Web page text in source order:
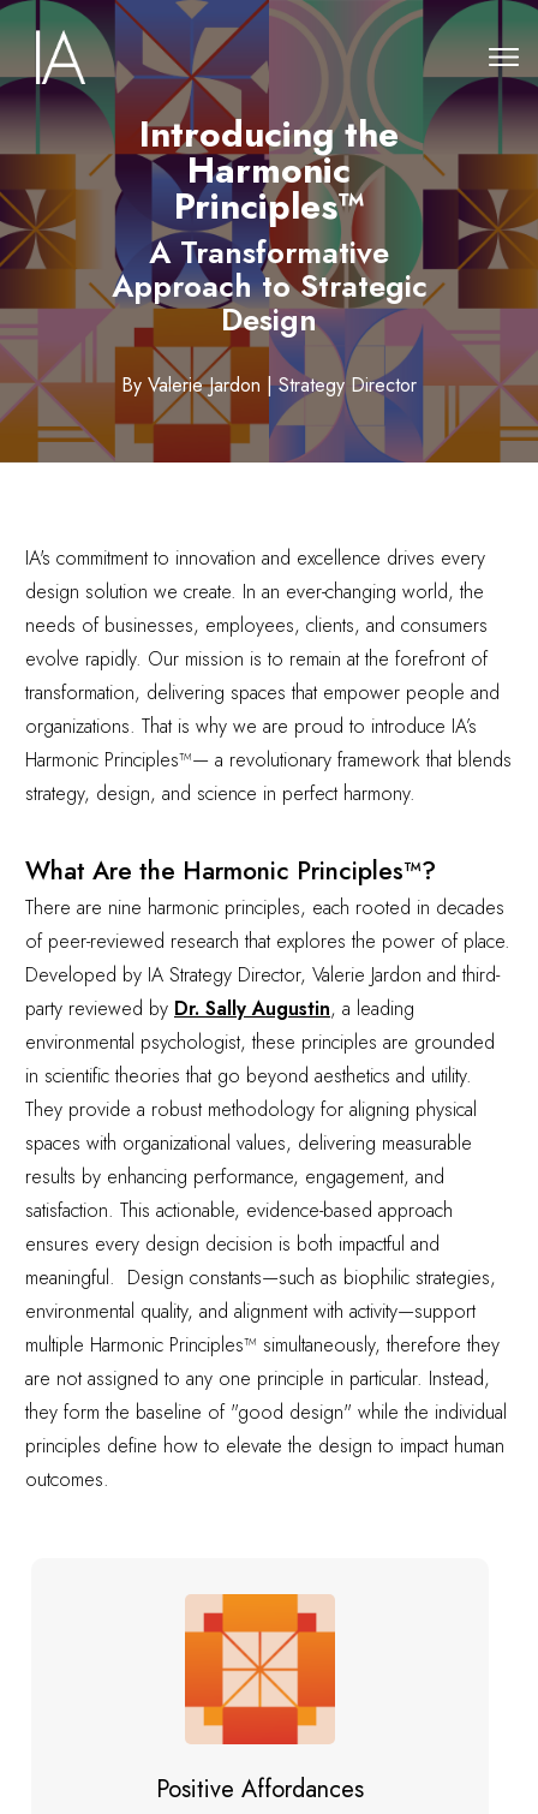
Introducing the
Harmonic
Principles™
A Transformative
Approach to Strategic
Design
By Valerie Jardon | Strategy Director
IA's commitment to innovation and excellence drives every
design solution we create. In an ever-changing world, the
needs of businesses, employees, clients, and consumers
evolve rapidly. Our mission is to remain at the forefront of
transformation, delivering spaces that empower people and
organizations. That is why we are proud to introduce IA’s
Harmonic Principles™— a revolutionary framework that blends
strategy, design, and science in perfect harmony.
What Are the Harmonic Principles™?
There are nine harmonic principles, each rooted in decades
of peer-reviewed research that explores the power of place.
Developed by IA Strategy Director, Valerie Jardon and third-
party reviewed by Dr. Sally Augustin, a leading
environmental psychologist, these principles are grounded
in scientific theories that go beyond aesthetics and utility.
They provide a robust methodology for aligning physical
spaces with organizational values, delivering measurable
results by enhancing performance, engagement, and
satisfaction. This actionable, evidence-based approach
ensures every design decision is both impactful and
meaningful. Design constants—such as biophilic strategies,
environmental quality, and alignment with activity—support
multiple Harmonic Principles™ simultaneously, therefore they
are not assigned to any one principle in particular. Instead,
they form the baseline of "good design" while the individual
principles define how to elevate the design to impact human
outcomes.
Positive Affordances